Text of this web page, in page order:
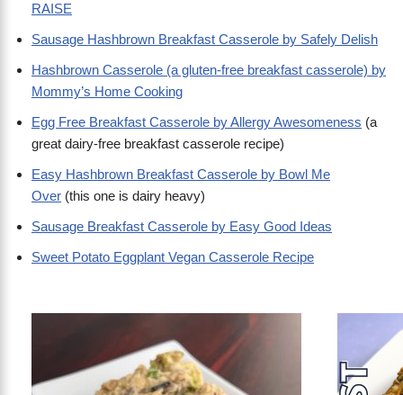
RAISE
Sausage Hashbrown Breakfast Casserole by Safely Delish
Hashbrown Casserole (a gluten-free breakfast casserole) by
Mommy’s Home Cooking
Egg Free Breakfast Casserole by Allergy Awesomeness (a
great dairy-free breakfast casserole recipe)
Easy Hashbrown Breakfast Casserole by Bowl Me
Over (this one is dairy heavy)
Sausage Breakfast Casserole by Easy Good Ideas
Sweet Potato Eggplant Vegan Casserole Recipe